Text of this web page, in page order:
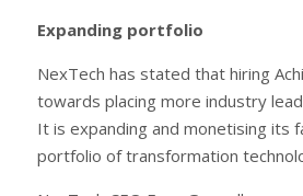
Expanding portfolio
NexTech has stated that hiring
towards placing more industry
It is expanding and monetising its
portfolio of transformation